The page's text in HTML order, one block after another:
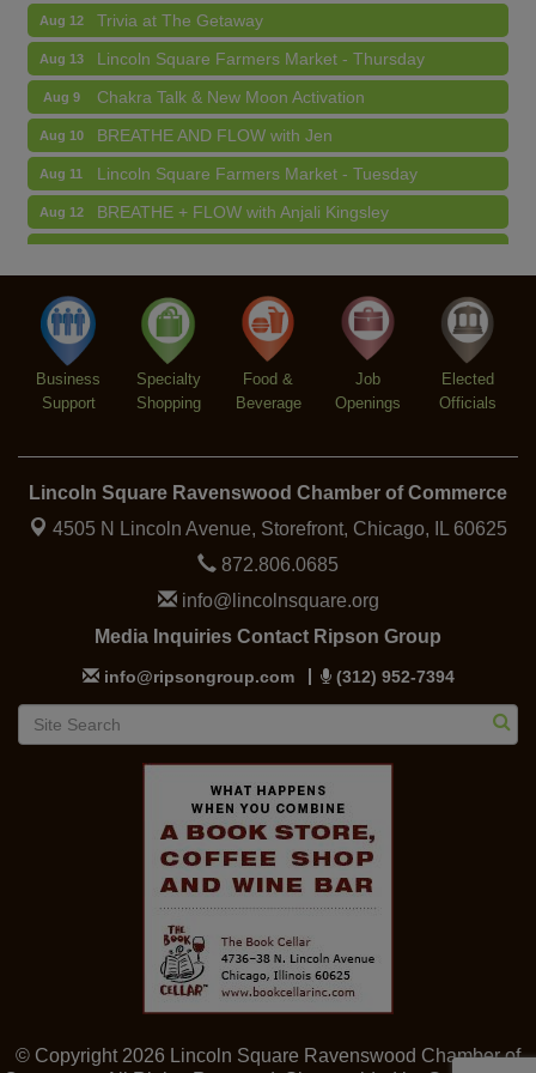
Aug 13 Lincoln Square Farmers Market - Thursday
Aug 9 Chakra Talk & New Moon Activation
Aug 10 BREATHE AND FLOW with Jen
Aug 11 Lincoln Square Farmers Market - Tuesday
Aug 12 BREATHE + FLOW with Anjali Kingsley
Aug 12 Argentine Tango Social Dancing
Aug 13 Lincoln Square Farmers Market - Thursday
Business
Support
Specialty
Shopping
Food &
Beverage
Job
Openings
Elected
Officials
Lincoln Square Ravenswood Chamber of Commerce
4505 N Lincoln Avenue, Storefront, Chicago, IL 60625
872.806.0685
info@lincolnsquare.org
Media Inquiries Contact Ripson Group
info@ripsongroup.com (312) 952-7394
© Copyright 2026 Lincoln Square Ravenswood Chamber of